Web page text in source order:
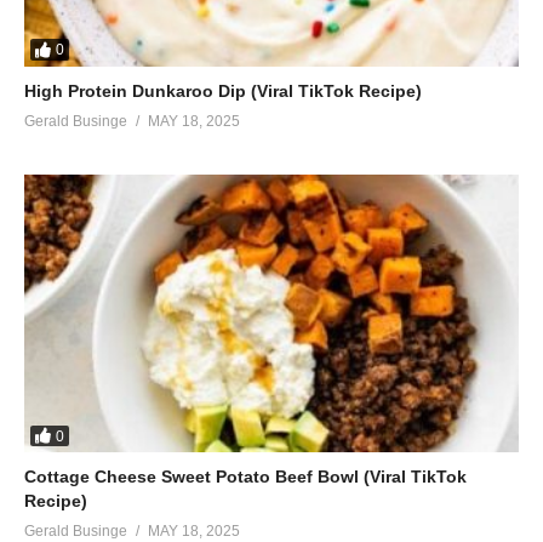
0
High Protein Dunkaroo Dip (Viral TikTok Recipe)
Gerald Businge MAY 18, 2025
0
Cottage Cheese Sweet Potato Beef Bowl (Viral TikTok
Recipe)
Gerald Businge MAY 18, 2025